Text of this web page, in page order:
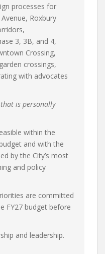
processes for
Roxbury
3, 3B, and 4,
Crossing,
crossings,
with advocates
is personally
within the
and with the
by the City’s most
and policy
are committed
FY27 budget before
and leadership.